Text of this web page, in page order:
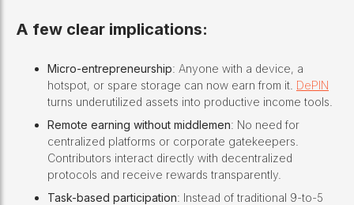
A few clear implications:
Micro-entrepreneurship: Anyone with a device, a
hotspot, or spare storage can now earn from it. DePIN
turns underutilized assets into productive income tools.
Remote earning without middlemen: No need for
centralized platforms or corporate gatekeepers.
Contributors interact directly with decentralized
protocols and receive rewards transparently.
Task-based participation: Instead of traditional 9-to-5